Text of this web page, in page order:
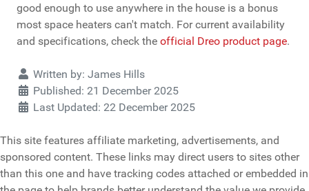
good enough to use anywhere in the house is a bonus
most space heaters can't match. For current availability
and specifications, check the official Dreo product page.
DetailsWritten by: James Hills
Published: 21 December 2025
Last Updated: 22 December 2025
This site features affiliate marketing, advertisements, and
sponsored content. These links may direct users to sites other
than this one and have tracking codes attached or embedded in